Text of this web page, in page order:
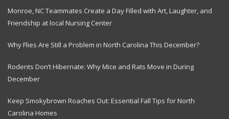
Monroe, NC Teammates Create a Day Filled with Art, Laughter, and
Friendship at local Nursing Center
Why Flies Are Still a Problem in North Carolina This December?
Rodents Don’t Hibernate: Why Mice and Rats Move in During
December
Keep Smokybrown Roaches Out: Essential Fall Tips for North
Carolina Homes